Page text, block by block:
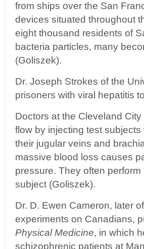
from ships over the San
devices situated throughout
eight thousand residents of
bacteria particles, many
(Goliszek).
Dr. Joseph Strokes of the
prisoners with viral hepatitis
Doctors at the Cleveland
flow by injecting test
their jugular veins and
massive blood loss causes
pressure. They often
subject (Goliszek).
Dr. D. Ewen Cameron, later
experiments on Canadians,
Physical Medicine, in which
schizophrenic patients at